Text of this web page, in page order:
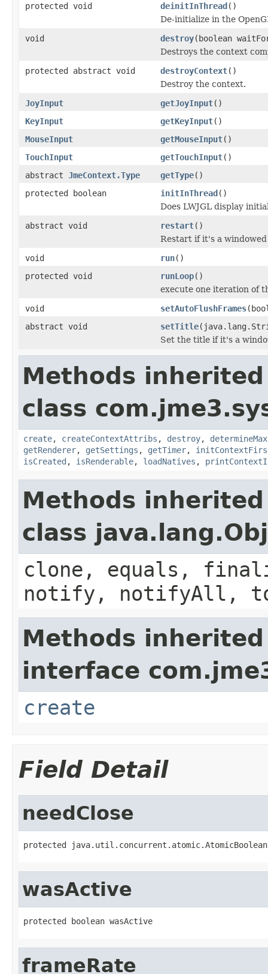
protected void
deinitInThread()
De-initialize in the
void
destroy(boolean
Destroys the context
protected abstract void
destroyContext()
Destroy the context.
JoyInput
getJoyInput()
KeyInput
getKeyInput()
MouseInput
getMouseInput()
TouchInput
getTouchInput()
abstract JmeContext.Type getType()
protected boolean
initInThread()
Does LWJGL display
abstract void
restart()
Restart if it's a
void
run()
protected void
runLoop()
execute one iteration of
void
setAutoFlushFrames
abstract void
setTitle
Set the title if it's a
Methods
class
create, createContextAttribs , destroy,
getRenderer, getSettings , getTimer,
isCreated , isRenderable, loadNatives ,
Methods
class
clone, equals,
notify, notifyAll,
Methods
interface
create
Field Detail
needClose
protected java.util.concurrent.atomic.AtomicBoolean
wasActive
protected boolean wasActive
frameRate